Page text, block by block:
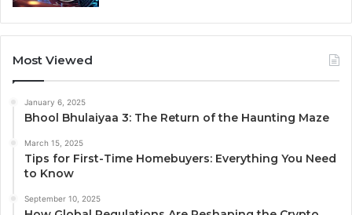
Most Viewed
January 6, 2025
Bhool Bhulaiyaa 3: The Return of the Haunting Maze
March 15, 2025
Tips for First-Time Homebuyers: Everything You Need
to Know
September 10, 2025